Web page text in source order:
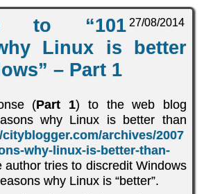
27/08/2014
to “101
Linux is better
– Part 1
(Part 1) to the web blog
why Linux is better than
archives/2007
why-linux-is-better-than-
author tries to discredit Windows
why Linux is “better”.